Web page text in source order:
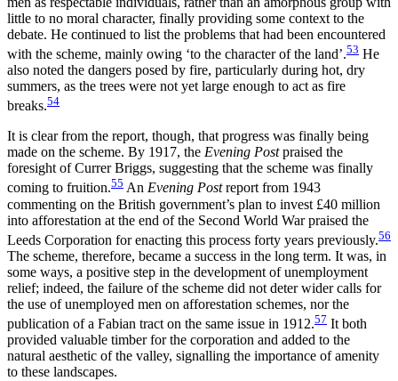
little to no moral character, finally providing some context to the
debate. He continued to list the problems that had been encountered
with the scheme, mainly owing ‘to the character of the land’.53 He
also noted the dangers posed by fire, particularly during hot, dry
summers, as the trees were not yet large enough to act as fire
breaks.54
It is clear from the report, though, that progress was finally being
made on the scheme. By 1917, the Evening Postpraised the
foresight of Currer Briggs, suggesting that the scheme was finally
coming to fruition.55 An Evening Postreport from 1943
commenting on the British government’s plan to invest £40 million
into afforestation at the end of the Second World War praised the
Leeds Corporation for enacting this process forty years previously.56
The scheme, therefore, became a success in the long term. It was, in
some ways, a positive step in the development of unemployment
relief; indeed, the failure of the scheme did not deter wider calls for
the use of unemployed men on afforestation schemes, nor the
publication of a Fabian tract on the same issue in 1912.57 It both
provided valuable timber for the corporation and added to the
natural aesthetic of the valley, signalling the importance of amenity
to these landscapes.